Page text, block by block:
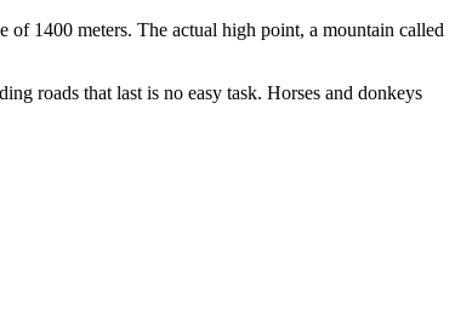
1400 meters. The actual high point, a mountain called
roads that last is no easy task. Horses and donkeys